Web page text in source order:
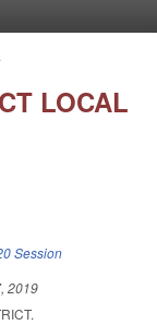
LOCAL
Session
2019